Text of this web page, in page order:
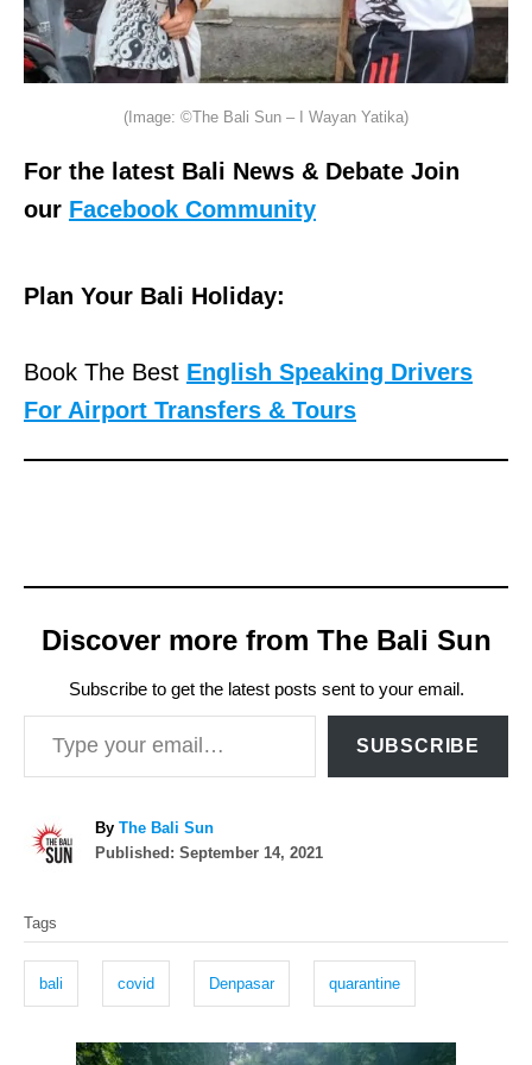
(Image: ©The Bali Sun – I Wayan Yatika)
For the latest Bali News & Debate Join
our Facebook Community
Plan Your Bali Holiday:
Book The Best English Speaking Drivers
For Airport Transfers & Tours
Discover more from The Bali Sun
Subscribe to get the latest posts sent to your email.
Type your email…
SUBSCRIBE
By A
u
The Bali Sun
P
Published: September 14, 2021
a
s
Tags
bali covid Denpasar quarantine